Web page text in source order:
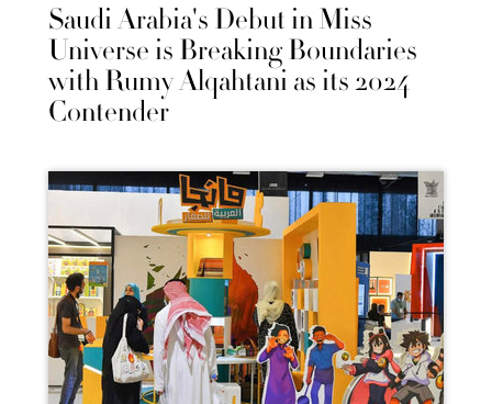
Saudi Arabia's Debut in Miss
Universe is Breaking Boundaries
with Rumy Alqahtani as its 2024
Contender